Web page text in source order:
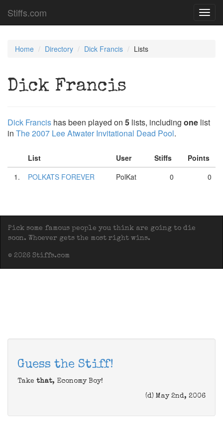
Stiffs.com
Home Directory Dick Francis Lists
Dick Francis
Dick Francis has been played on 5 lists, including one list
in The 2007 Lee Atwater Invitational Dead Pool.
List User Stiffs
Points
1.
POLKATS FOREVER PolKat 0 0
Pick some famous people you think are going to die
soon. Whoever gets the most right wins.
© 2026 Stiffs.com
Guess the Stiff!
Take that, Economy Boy!
(d) May 2nd, 2006